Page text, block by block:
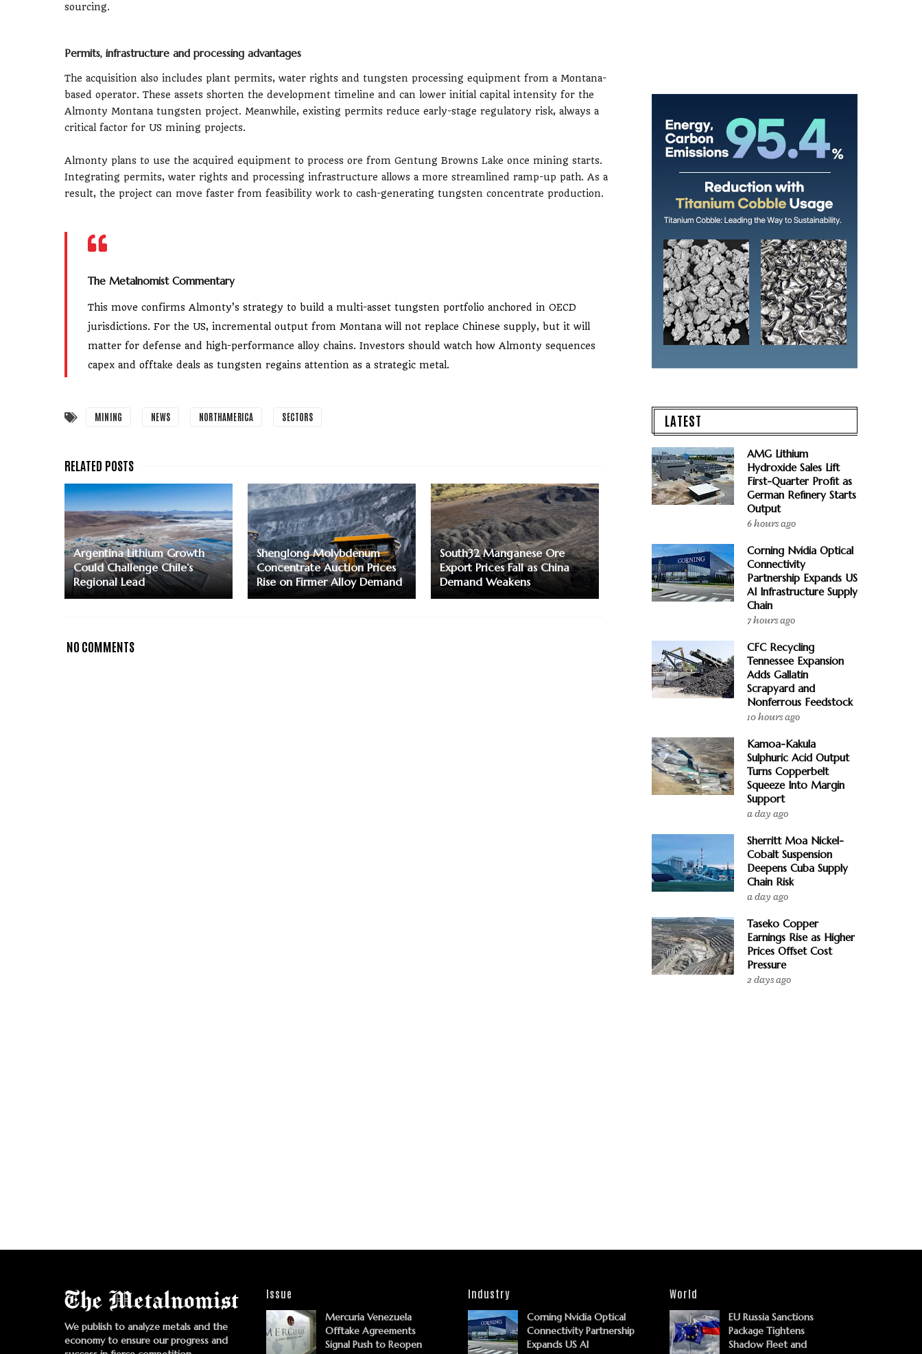
sourcing.
Permits, infrastructure and processing advantages
The acquisition also includes plant permits, water rights and tungsten processing equipment from a Montana-
based operator. These assets shorten the development timeline and can lower initial capital intensity for the
Almonty Montana tungsten project. Meanwhile, existing permits reduce early-stage regulatory risk, always a
critical factor for US mining projects.
Almonty plans to use the acquired equipment to process ore from Gentung Browns Lake once mining starts.
Integrating permits, water rights and processing infrastructure allows a more streamlined ramp-up path. As a
result, the project can move faster from feasibility work to cash-generating tungsten concentrate production.
The Metalnomist Commentary
This move confirms Almonty’s strategy to build a multi-asset tungsten portfolio anchored in OECD
jurisdictions. For the US, incremental output from Montana will not replace Chinese supply, but it will
matter for defense and high-performance alloy chains. Investors should watch how Almonty sequences
capex and offtake deals as tungsten regains attention as a strategic metal.
MINING NEWS NORTHAMERICA SECTORS
Argentina Lithium Growth
Could Challenge Chile’s
Regional Lead
Shenglong Molybdenum
Concentrate Auction Prices
Rise on Firmer Alloy Demand
South32 Manganese Ore
Export Prices Fall as China
Demand Weakens
NO COMMENTS
LATEST
AMG Lithium
Hydroxide Sales Lift
First-Quarter Profit as
German Refinery Starts
Output
6 hours ago
Corning Nvidia Optical
Connectivity
Partnership Expands US
AI Infrastructure Supply
Chain
7 hours ago
CFC Recycling
Tennessee Expansion
Adds Gallatin
Scrapyard and
Nonferrous Feedstock
10 hours ago
Kamoa-Kakula
Sulphuric Acid Output
Turns Copperbelt
Squeeze Into Margin
Support
a day ago
Sherritt Moa Nickel-
Cobalt Suspension
Deepens Cuba Supply
Chain Risk
a day ago
Taseko Copper
Earnings Rise as Higher
Prices Offset Cost
Pressure
2 days ago
We publish to analyze metals and the
economy to ensure our progress and
Issue
Mercuria Venezuela
Offtake Agreements
Signal Push to Reopen
Industry
Corning Nvidia Optical
Connectivity Partnership
Expands US AI
World
EU Russia Sanctions
Package Tightens
Shadow Fleet and